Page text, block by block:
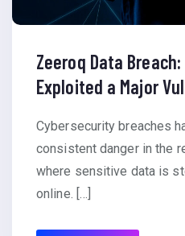
Zeeroq Data
Exploited a Major
Cybersecurity breaches
consistent danger in the
where sensitive data is
online. […]